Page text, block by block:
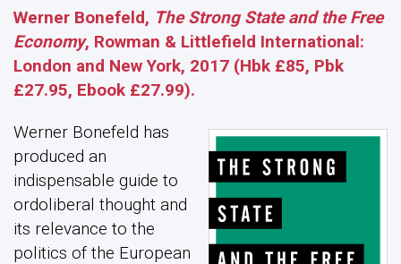
Werner Bonefeld, The Strong State and the Free
Economy, Rowman & Littlefield International:
London and New York, 2017 (Hbk £85, Pbk
£27.95, Ebook £27.99).
Werner Bonefeld has
produced an
indispensable guide to
ordoliberal thought and
its relevance to the
politics of the European